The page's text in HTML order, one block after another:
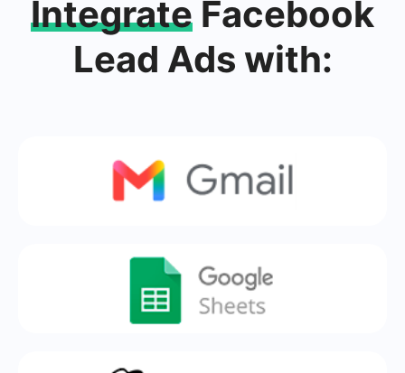
Integrate Facebook
Lead Ads with: